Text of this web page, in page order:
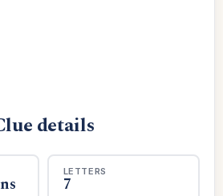
details
LETTERS
7